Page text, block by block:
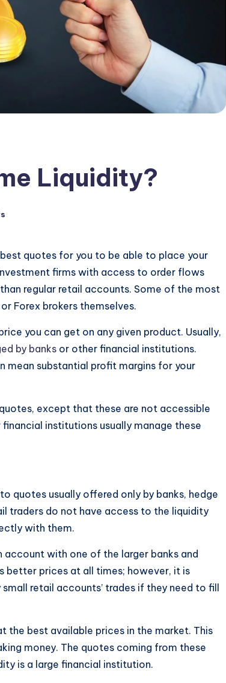
Liquidity?
quotes for you to be able to place your
firms with access to order flows
regular retail accounts. Some of the most
Forex brokers themselves.
you can get on any given product. Usually,
by banks or other financial institutions.
mean substantial profit margins for your
except that these are not accessible
institutions usually manage these
quotes usually offered only by banks, hedge
traders do not have access to the liquidity
with them.
account with one of the larger banks and
better prices at all times; however, it is
retail accounts’ trades if they need to fill
the best available prices in the market. This
money. The quotes coming from these
is a large financial institution.